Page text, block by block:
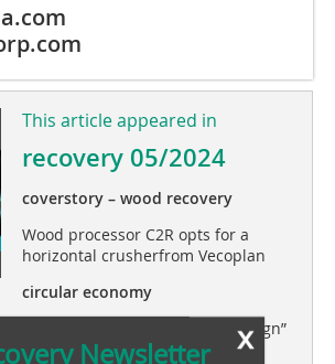
This article appeared in
recovery 05/2024
coverstory – wood recovery
Wood processor C2R opts for a
horizontal crusherfrom Vecoplan
circular economy
Perspectives on “zero waste design”
x
Newsletter